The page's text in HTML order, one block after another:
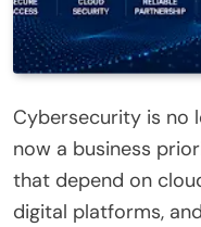
Cybersecurity is no
now a business
that depend on
digital platforms,